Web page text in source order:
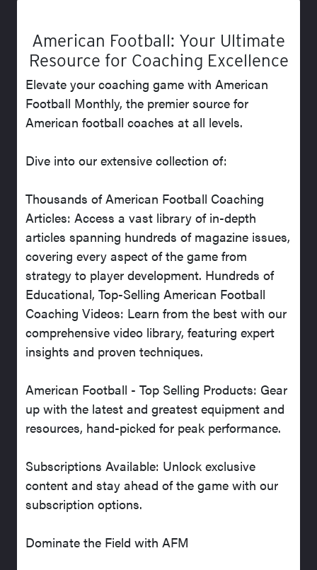
American Football: Your Ultimate
Resource for Coaching Excellence
Elevate your coaching game with American
Football Monthly, the premier source for
American football coaches at all levels.
Dive into our extensive collection of:
Thousands of American Football Coaching
Articles: Access a vast library of in-depth
articles spanning hundreds of magazine issues,
covering every aspect of the game from
strategy to player development. Hundreds of
Educational, Top-Selling American Football
Coaching Videos: Learn from the best with our
comprehensive video library, featuring expert
insights and proven techniques.
American Football - Top Selling Products: Gear
up with the latest and greatest equipment and
resources, hand-picked for peak performance.
Subscriptions Available: Unlock exclusive
content and stay ahead of the game with our
subscription options.
Dominate the Field with AFM